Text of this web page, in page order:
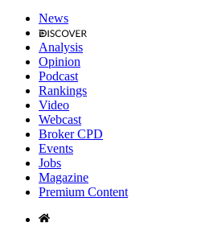
News
Analysis
Opinion
Podcast
Rankings
Video
Webcast
Broker CPD
Events
Jobs
Magazine
Premium Content